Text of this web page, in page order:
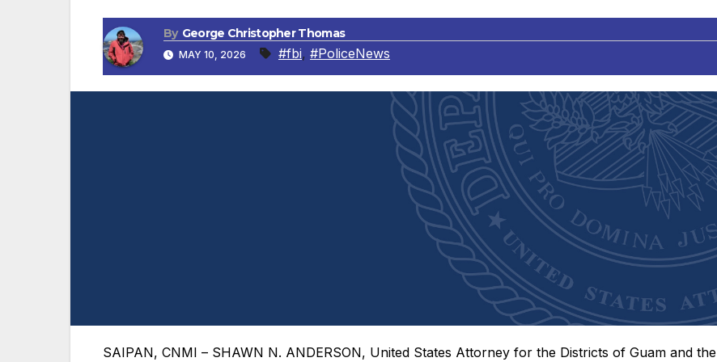
By George Christopher Thomas
MAY 10, 2026 #fbi, #PoliceNews
SAIPAN, CNMI – SHAWN N. ANDERSON, United States Attorney for the Districts of Guam and the